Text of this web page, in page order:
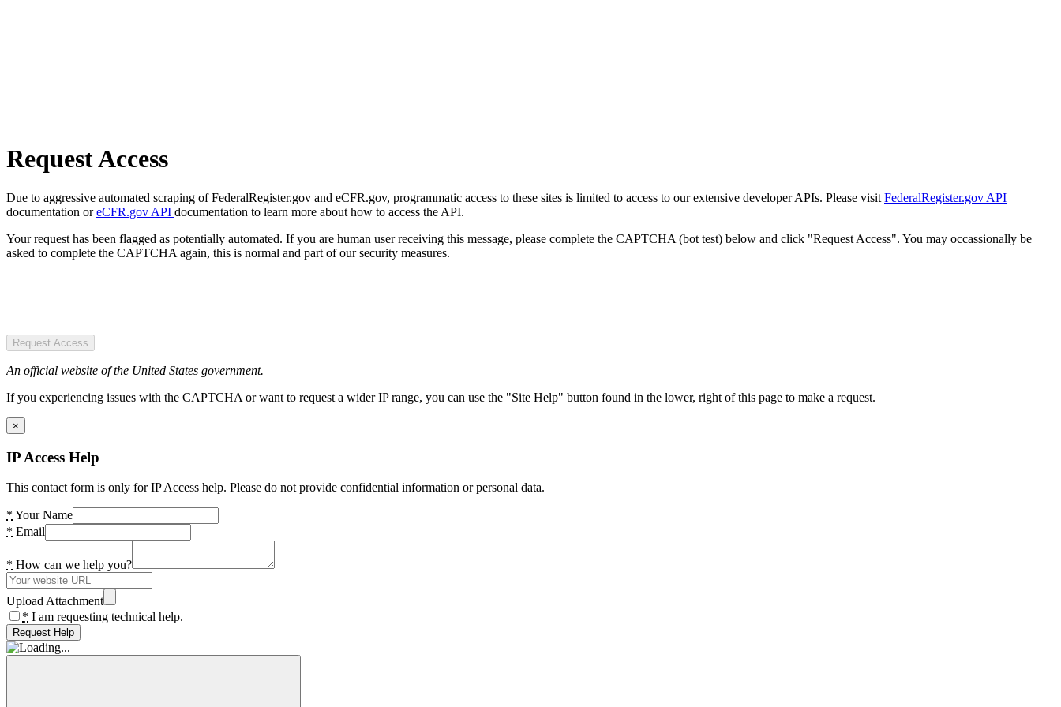
Request Access
Due to aggressive automated scraping of FederalRegister.gov and eCFR.gov, programmatic access to these sites is limited to access to our extensive developer APIs. Please visit FederalRegister.gov API
documentation oreCFR.gov API documentation to learn more about how to access the API.
Your request has been flagged as potentially automated. If you are human user receiving this message, please complete the CAPTCHA (bot test) below and click "Request Access". You may occassionally be
asked to complete the CAPTCHA again, this is normal and part of our security measures.
Request Access
An official website of the United States government.
If you experiencing issues with the CAPTCHA or want to request a wider IP range, you can use the "Site Help" button found in the lower, right of this page to make a request.
×
IP Access Help
This contact form is only for IP Access help. Please do not provide confidential information or personal data.
* Your Name
* Email
* How can we help you?
Upload Attachment
* I am requesting technical help.